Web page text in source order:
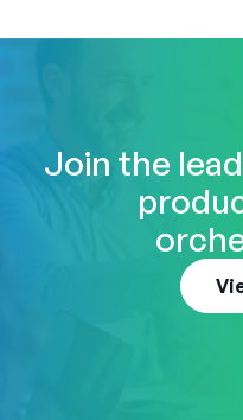
Join the